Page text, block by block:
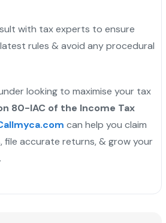
with tax experts to ensure
rules & avoid any procedural
looking to maximise your tax
80-IAC of the Income Tax
can help you claim
file accurate returns, & grow your